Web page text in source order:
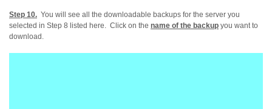
Step 10. You will see all the downloadable backups for the server you
selected in Step 8 listed here. Click on the name of the backup you want to
download.